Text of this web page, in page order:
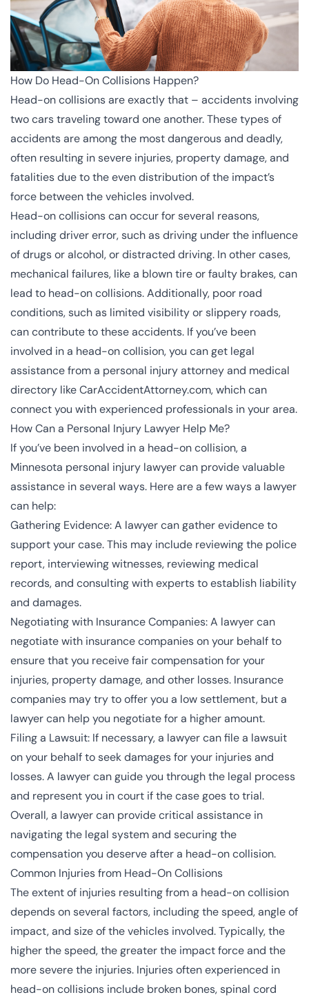
How Do Head-On Collisions Happen?
Head-on collisions are exactly that – accidents involving
two cars traveling toward one another. These types of
accidents are among the most dangerous and deadly,
often resulting in severe injuries, property damage, and
fatalities due to the even distribution of the impact’s
force between the vehicles involved.
Head-on collisions can occur for several reasons,
including driver error, such as driving under the influence
of drugs or alcohol, or distracted driving. In other cases,
mechanical failures, like a blown tire or faulty brakes, can
lead to head-on collisions. Additionally, poor road
conditions, such as limited visibility or slippery roads,
can contribute to these accidents. If you’ve been
involved in a head-on collision, you can get legal
assistance from a personal injury attorney and medical
directory like CarAccidentAttorney.com, which can
connect you with experienced professionals in your area.
How Can a Personal Injury Lawyer Help Me?
If you’ve been involved in a head-on collision, a
Minnesota personal injury lawyer can provide valuable
assistance in several ways. Here are a few ways a lawyer
can help:
Gathering Evidence: A lawyer can gather evidence to
support your case. This may include reviewing the police
report, interviewing witnesses, reviewing medical
records, and consulting with experts to establish liability
and damages.
Negotiating with Insurance Companies: A lawyer can
negotiate with insurance companies on your behalf to
ensure that you receive fair compensation for your
injuries, property damage, and other losses. Insurance
companies may try to offer you a low settlement, but a
lawyer can help you negotiate for a higher amount.
Filing a Lawsuit: If necessary, a lawyer can file a lawsuit
on your behalf to seek damages for your injuries and
losses. A lawyer can guide you through the legal process
and represent you in court if the case goes to trial.
Overall, a lawyer can provide critical assistance in
navigating the legal system and securing the
compensation you deserve after a head-on collision.
Common Injuries from Head-On Collisions
The extent of injuries resulting from a head-on collision
depends on several factors, including the speed, angle of
impact, and size of the vehicles involved. Typically, the
higher the speed, the greater the impact force and the
more severe the injuries. Injuries often experienced in
head-on collisions include broken bones, spinal cord